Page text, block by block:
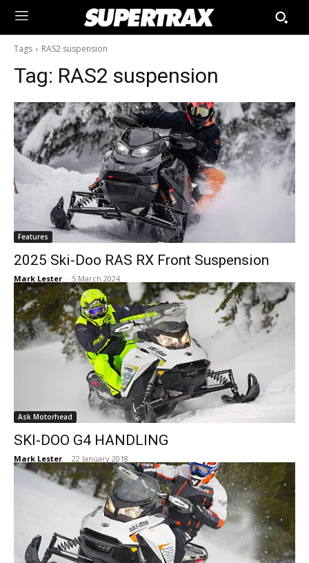
Tags RAS2 suspension
Tag: RAS2 suspension
Features
2025 Ski-Doo RAS RX Front Suspension
Mark Lester - 5 March 2024
Ask Motorhead
SKI-DOO G4 HANDLING
Mark Lester - 22 January 2018